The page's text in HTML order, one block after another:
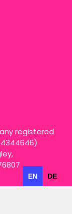
registered
EN DE